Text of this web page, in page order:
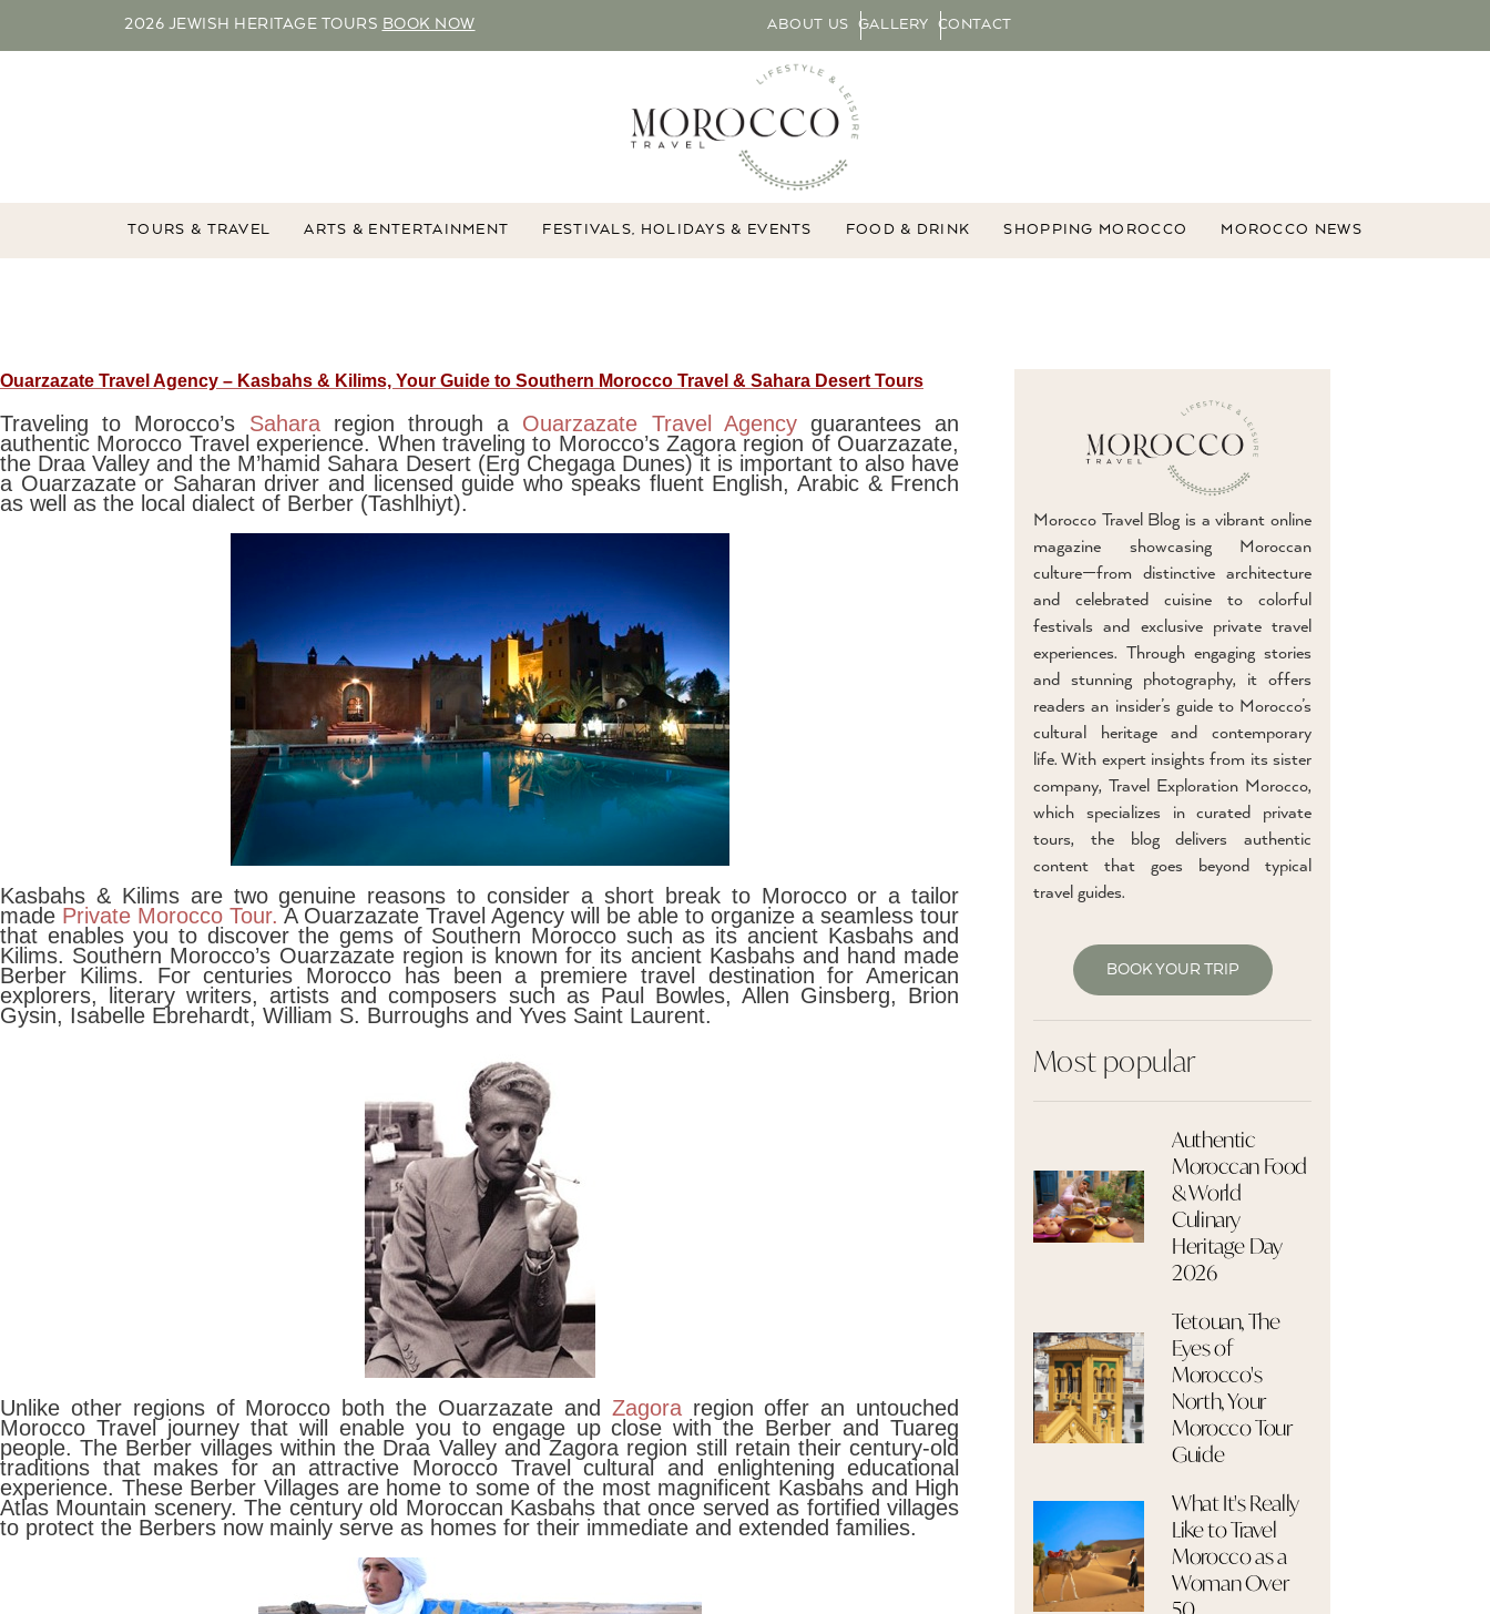
2026 JEWISH HERITAGE TOURS BOOK NOW ABOUT US GALLERY CONTACT
TOURS & TRAVEL ARTS & ENTERTAINMENT FESTIVALS, HOLIDAYS & EVENTS FOOD & DRINK SHOPPING MOROCCO MOROCCO NEWS
Ouarzazate Travel Agency – Kasbahs & Kilims, Your Guide to Southern Morocco Travel & Sahara Desert Tours
Traveling to Morocco’s Sahararegion through a Ouarzazate Travel Agencyguarantees an
authentic Morocco Travel experience. When traveling to Morocco’s Zagora region of Ouarzazate,
the Draa Valley and the M’hamid Sahara Desert (Erg Chegaga Dunes) it is important to also have
a Ouarzazate or Saharan driver and licensed guide who speaks fluent English, Arabic & French
as well as the local dialect of Berber (Tashlhiyt).
Kasbahs & Kilims are two genuine reasons to consider a short break to Morocco or a tailor
made Private Morocco Tour.A Ouarzazate Travel Agency will be able to organize a seamless tour
that enables you to discover the gems of Southern Morocco such as its ancient Kasbahs and
Kilims. Southern Morocco’s Ouarzazate region is known for its ancient Kasbahs and hand made
Berber Kilims. For centuries Morocco has been a premiere travel destination for American
explorers, literary writers, artists and composers such as Paul Bowles, Allen Ginsberg, Brion
Gysin, Isabelle Ebrehardt, William S. Burroughs and Yves Saint Laurent.
Unlike other regions of Morocco both the Ouarzazate and Zagoraregion offer an untouched
Morocco Travel journey that will enable you to engage up close with the Berber and Tuareg
people. The Berber villages within the Draa Valley and Zagora region still retain their century-old
traditions that makes for an attractive Morocco Travel cultural and enlightening educational
experience. These Berber Villages are home to some of the most magnificent Kasbahs and High
Atlas Mountain scenery. The century old Moroccan Kasbahs that once served as fortified villages
to protect the Berbers now mainly serve as homes for their immediate and extended families.
Morocco Travel Blog is a vibrant online
magazine showcasing Moroccan
culture—from distinctive architecture
and celebrated cuisine to colorful
festivals and exclusive private travel
experiences. Through engaging stories
and stunning photography, it offers
readers an insider’s guide to Morocco’s
cultural heritage and contemporary
life. With expert insights from its sister
company, Travel Exploration Morocco,
which specializes in curated private
tours, the blog delivers authentic
content that goes beyond typical
travel guides.
BOOK YOUR TRIP
Most popular
Authentic
Moroccan Food
& World
Culinary
Heritage Day
2026
Tetouan, The
Eyes of
Morocco's
North, Your
Morocco Tour
Guide
What It's Really
Like to Travel
Morocco as a
Woman Over